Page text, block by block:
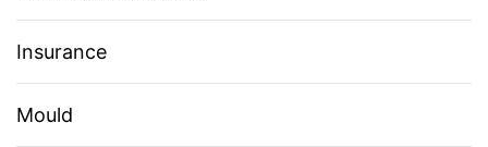
Insurance
Mould